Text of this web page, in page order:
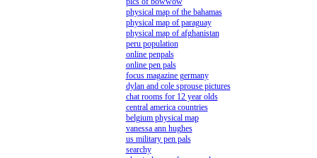
physical map of the bahamas
physical map of paraguay
physical map of afghanistan
peru population
online penpals
online pen pals
focus magazine germany
dylan and cole sprouse pictures
chat rooms for 12 year olds
central america countries
belgium physical map
vanessa ann hughes
us military pen pals
searchy